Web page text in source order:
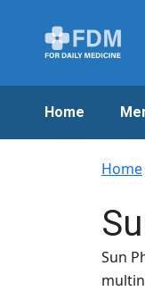
content
Home
Home
Sun